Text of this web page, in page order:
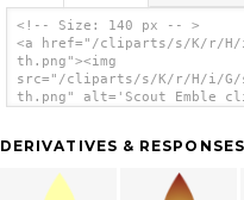
<!-- Size: 140 px -- >
<a href="/cliparts/s/K/r/H/
th.png"><img
src="/cliparts/s/K/r/H/i/G/
th.png" alt='Scout Emble
DERIVATIVES & RESPONSES